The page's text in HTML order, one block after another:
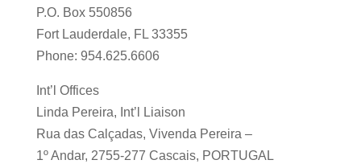
P.O. Box 550856
Fort Lauderdale, FL 33355
Phone: 954.625.6606
Int’l Offices
Linda Pereira, Int’l Liaison
Rua das Calçadas, Vivenda Pereira –
1º Andar, 2755-277 Cascais, PORTUGAL